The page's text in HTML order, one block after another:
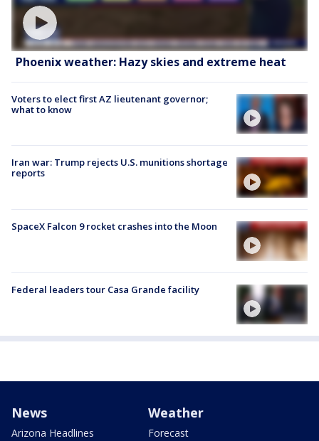
Phoenix weather: Hazy skies and extreme heat
Voters to elect first AZ lieutenant governor;
what to know
Iran war: Trump rejects U.S. munitions shortage
reports
SpaceX Falcon 9 rocket crashes into the Moon
Federal leaders tour Casa Grande facility
News
Arizona Headlines
Weather
Forecast